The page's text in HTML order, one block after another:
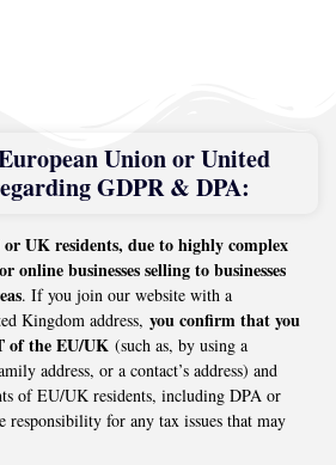
Union or United
GDPR & DPA:
or UK residents, due to highly complex
online businesses selling to businesses
. If you join our website with a
Kingdom address, you confirm that you
of the EU/UK (such as, by using a
address, or a contact’s address) and
of EU/UK residents, including DPA or
responsibility for any tax issues that may